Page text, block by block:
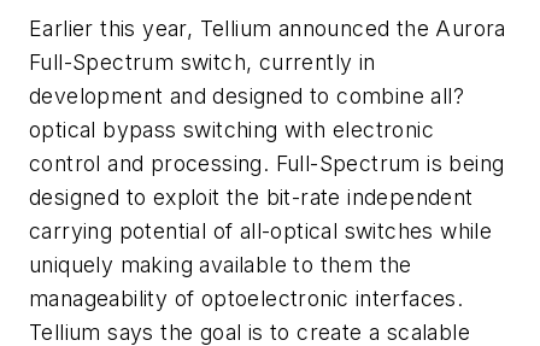
Earlier this year, Tellium announced the Aurora
Full-Spectrum switch, currently in
development and designed to combine all?
optical bypass switching with electronic
control and processing. Full-Spectrum is being
designed to exploit the bit-rate independent
carrying potential of all-optical switches while
uniquely making available to them the
manageability of optoelectronic interfaces.
Tellium says the goal is to create a scalable